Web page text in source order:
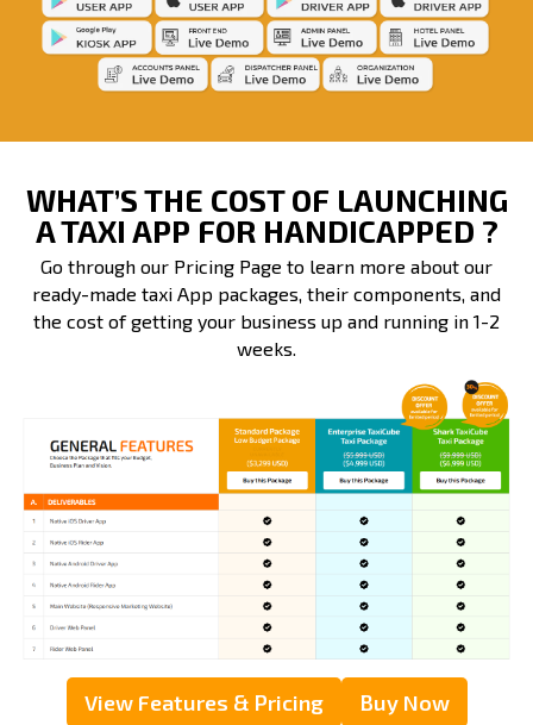
View Step By Step Graphical Flow
DOWNLOAD OUR TAXI APP DEMO